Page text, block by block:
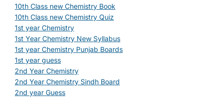
10th Class new Chemistry Book
10th Class new Chemistry Quiz
1st year Chemistry
1st Year Chemistry New Syllabus
1st year Chemistry Punjab Boards
1st year guess
2nd Year Chemistry
2nd Year Chemistry Sindh Board
2nd year Guess